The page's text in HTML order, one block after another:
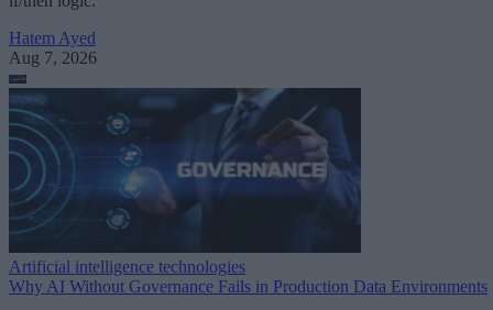
Hatem Ayed
Aug 7, 2026
Artificial intelligence technologies
Why AI Without Governance Fails in Production Data Environments